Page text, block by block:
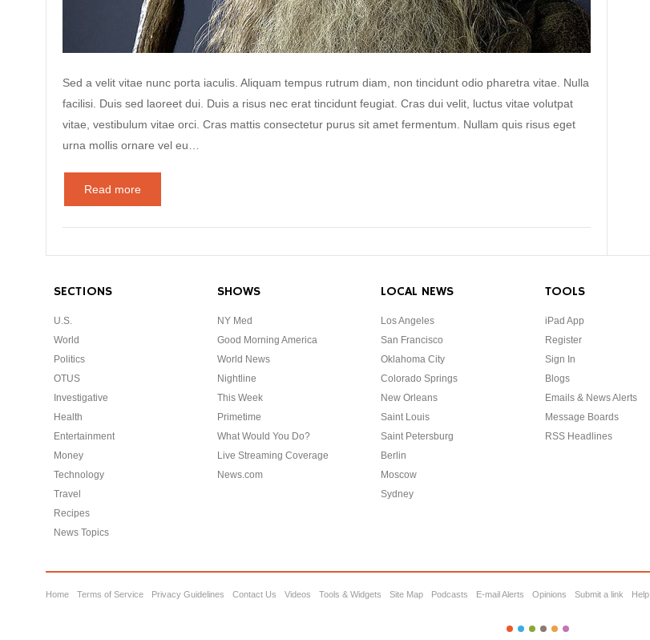
Sed a velit vitae nunc porta iaculis. Aliquam tempus rutrum diam, non tincidunt odio pharetra vitae. Nulla
facilisi. Duis sed laoreet dui. Duis a risus nec erat tincidunt feugiat. Cras dui velit, luctus vitae volutpat
vitae, vestibulum vitae orci. Cras mattis consectetur purus sit amet fermentum. Nullam quis risus eget
urna mollis ornare vel eu…
Read more
SECTIONS
U.S.
World
Politics
OTUS
Investigative
Health
Entertainment
Money
Technology
Travel
Recipes
News Topics
SHOWS
NY Med
Good Morning America
World News
Nightline
This Week
Primetime
What Would You Do?
Live Streaming Coverage
News.com
LOCAL NEWS
Los Angeles
San Francisco
Oklahoma City
Colorado Springs
New Orleans
Saint Louis
Saint Petersburg
Berlin
Moscow
Sydney
TOOLS
iPad App
Register
Sign In
Blogs
Emails & News Alerts
Message Boards
RSS Headlines
Home Terms of Service Privacy Guidelines Contact Us Videos Tools & Widgets Site Map Podcasts E-mail Alerts Opinions Submit a link Help